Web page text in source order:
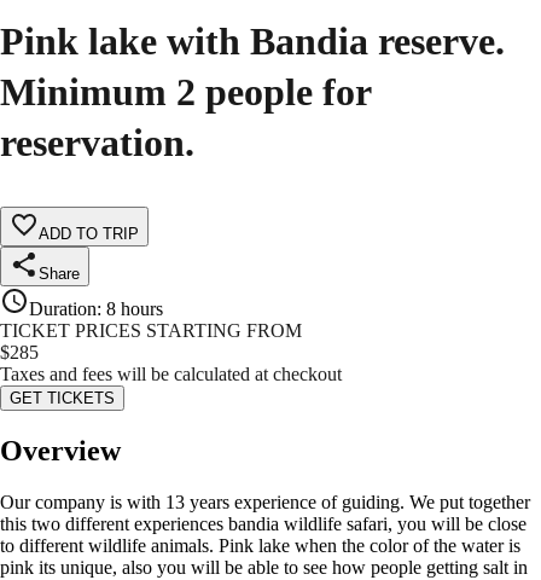
Pink lake with Bandia reserve.
Minimum 2 people for
reservation.
ADD TO TRIP
Share
Duration: 8 hours
TICKET PRICES STARTING FROM
$285
Taxes and fees will be calculated at checkout
GET TICKETS
Overview
Our company is with 13 years experience of guiding. We put together
this two different experiences bandia wildlife safari, you will be close
to different wildlife animals. Pink lake when the color of the water is
pink its unique, also you will be able to see how people getting salt in